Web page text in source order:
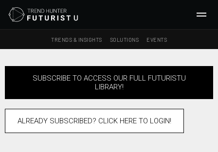
TRENDS & INSIGHTS SOLUTIONS EVENTS
SEARCH
Ideas
Insights
Macrotrends
SUBSCRIBE TO ACCESS OUR FULL FUTURISTU
LIBRARY!
ALREADY SUBSCRIBED? CLICK HERE TO LOGIN!